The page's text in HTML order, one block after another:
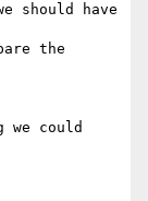
should have
the
we could